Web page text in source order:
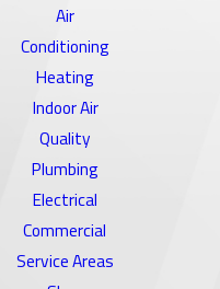
Air
Conditioning
Heating
Indoor Air
Quality
Plumbing
Electrical
Commercial
Service Areas